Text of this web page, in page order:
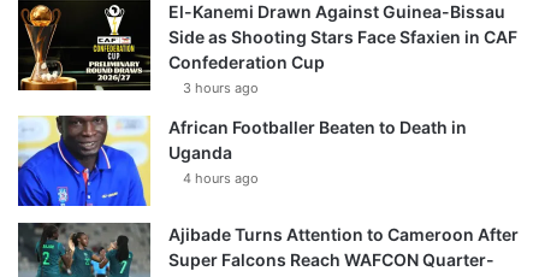
El-Kanemi Drawn Against Guinea-Bissau
Side as Shooting Stars Face Sfaxien in CAF
Confederation Cup
3 hours ago
African Footballer Beaten to Death in
Uganda
4 hours ago
Ajibade Turns Attention to Cameroon After
Super Falcons Reach WAFCON Quarter-